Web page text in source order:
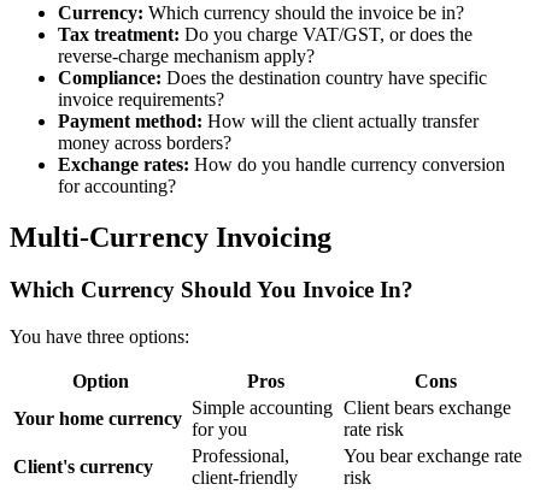
Currency: Which currency should the invoice be in?
Tax treatment: Do you charge VAT/GST, or does the
reverse-charge mechanism apply?
Compliance: Does the destination country have specific
invoice requirements?
Payment method: How will the client actually transfer
money across borders?
Exchange rates: How do you handle currency conversion
for accounting?
Multi-Currency Invoicing
Which Currency Should You Invoice In?
You have three options:
Option Pros
Cons
Your home currency
Simple accounting
for you
Client bears exchange
rate risk
Client's currency
Professional,
client-friendly
You bear exchange rate
risk